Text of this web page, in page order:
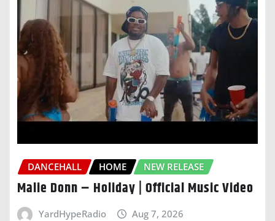
DANCEHALL HOME NEW RELEASE
Malie Donn – Holiday | Official Music Video
YardHypeRadio Aug 7, 2026